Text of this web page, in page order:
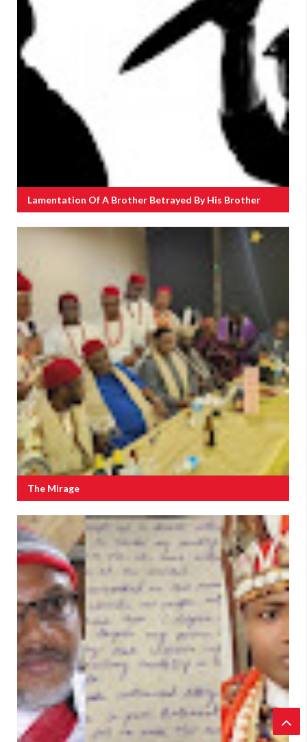
Lamentation Of A Brother Betrayed By His Brother
The Mirage